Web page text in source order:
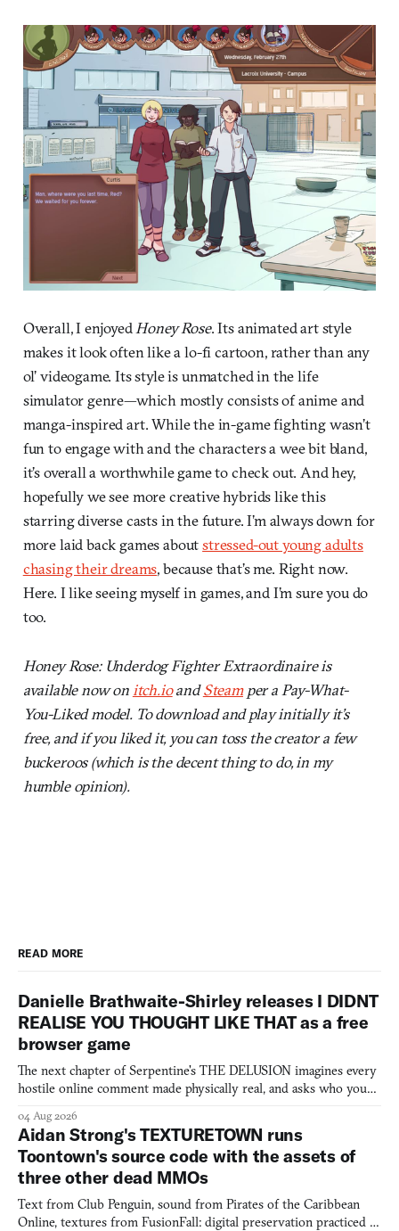
Overall, I enjoyed Honey Rose. Its animated art style
makes it look often like a lo-fi cartoon, rather than any
ol’ videogame. Its style is unmatched in the life
simulator genre—which mostly consists of anime and
manga-inspired art. While the in-game fighting wasn’t
fun to engage with and the characters a wee bit bland,
it’s overall a worthwhile game to check out. And hey,
hopefully we see more creative hybrids like this
starring diverse casts in the future. I’m always down for
more laid back games aboutstressed-out young adults
chasing their dreams, because that’s me. Right now.
Here. I like seeing myself in games, and I’m sure you do
too.
Honey Rose: Underdog Fighter Extraordinaire is
available now on itch.ioandSteamper a Pay-What-
You-Liked model. To download and play initially it’s
free, and if you liked it, you can toss the creator a few
buckeroos (which is the decent thing to do, in my
humble opinion).
READ MORE
Danielle Brathwaite-Shirley releases I DIDNT
REALISE YOU THOUGHT LIKE THAT as a free
browser game
The next chapter of Serpentine's THE DELUSION imagines every
hostile online comment made physically real, and asks who you
04 Aug 2026
Aidan Strong's TEXTURETOWN runs
Toontown's source code with the assets of
three other dead MMOs
Text from Club Penguin, sound from Pirates of the Caribbean
Online, textures from FusionFall: digital preservation practiced as